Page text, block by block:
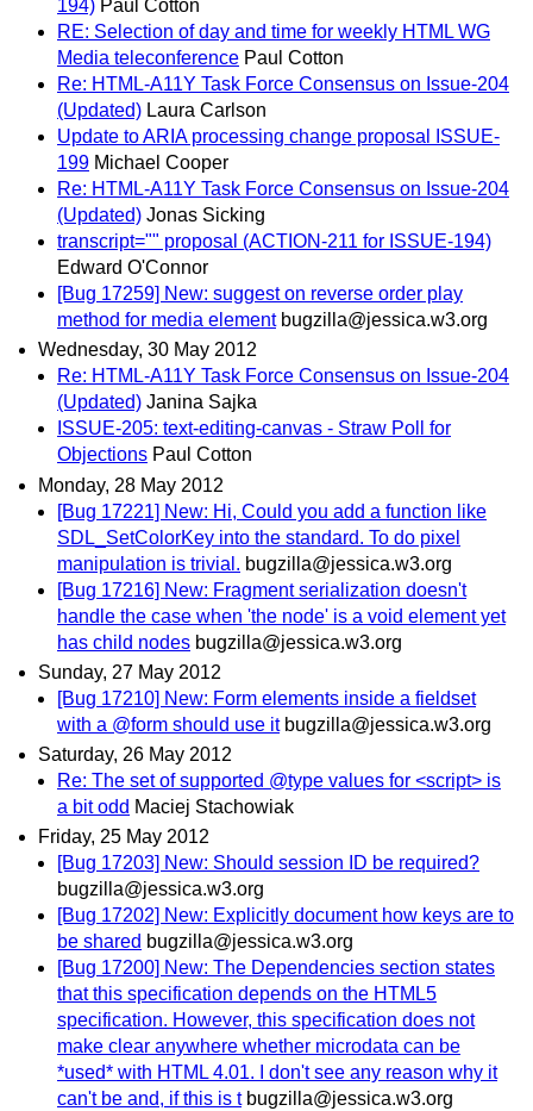
194) Paul Cotton
RE: Selection of day and time for weekly HTML WG
Media teleconference Paul Cotton
Re: HTML-A11Y Task Force Consensus on Issue-204
(Updated) Laura Carlson
Update to ARIA processing change proposal ISSUE-
199 Michael Cooper
Re: HTML-A11Y Task Force Consensus on Issue-204
(Updated) Jonas Sicking
transcript="" proposal (ACTION-211 for ISSUE-194)
Edward O'Connor
[Bug 17259] New: suggest on reverse order play
method for media element bugzilla@jessica.w3.org
Wednesday, 30 May 2012
Re: HTML-A11Y Task Force Consensus on Issue-204
(Updated) Janina Sajka
ISSUE-205: text-editing-canvas - Straw Poll for
Objections Paul Cotton
Monday, 28 May 2012
[Bug 17221] New: Hi, Could you add a function like
SDL_SetColorKey into the standard. To do pixel
manipulation is trivial. bugzilla@jessica.w3.org
[Bug 17216] New: Fragment serialization doesn't
handle the case when 'the node' is a void element yet
has child nodes bugzilla@jessica.w3.org
Sunday, 27 May 2012
[Bug 17210] New: Form elements inside a fieldset
with a @form should use it bugzilla@jessica.w3.org
Saturday, 26 May 2012
Re: The set of supported @type values for <script> is
a bit odd Maciej Stachowiak
Friday, 25 May 2012
[Bug 17203] New: Should session ID be required?
bugzilla@jessica.w3.org
[Bug 17202] New: Explicitly document how keys are to
be shared bugzilla@jessica.w3.org
[Bug 17200] New: The Dependencies section states
that this specification depends on the HTML5
specification. However, this specification does not
make clear anywhere whether microdata can be
*used* with HTML 4.01. I don't see any reason why it
can't be and, if this is t bugzilla@jessica.w3.org